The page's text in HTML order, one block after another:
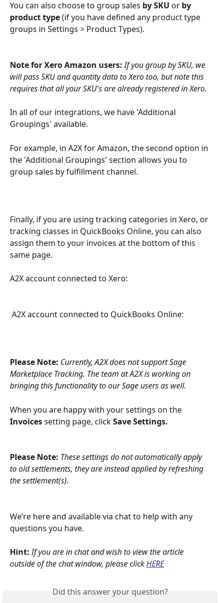
You can also choose to group sales by SKU or by
product type (if you have defined any product type
groups in Settings > Product Types).
Note for Xero Amazon users: If you group by SKU, we
will pass SKU and quantity data to Xero too, but note this
requires that all your SKU's are already registered in Xero.
In all of our integrations, we have 'Additional
Groupings' available.
For example, in A2X for Amazon, the second option in
the 'Additional Groupings' section allows you to
group sales by fulfillment channel.
Finally, if you are using tracking categories in Xero, or
tracking classes in QuickBooks Online, you can also
assign them to your invoices at the bottom of this
same page.
A2X account connected to Xero:
A2X account connected to QuickBooks Online:
Please Note: Currently, A2X does not support Sage
Marketplace Tracking. The team at A2X is working on
bringing this functionality to our Sage users as well.
When you are happy with your settings on the
Invoices setting page, click Save Settings.
Please Note: These settings do not automatically apply
to old settlements, they are instead applied by refreshing
the settlement(s).
We’re here and available via chat to help with any
questions you have.
Hint: If you are in chat and wish to view the article
outside of the chat window, please clickHERE
Did this answer your question?